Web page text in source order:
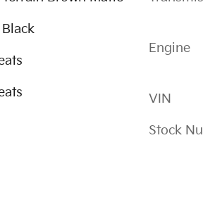
Black
Engine
VIN
Stock